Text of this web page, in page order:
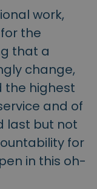
work,
the
that a
change,
the highest
and of
last but not
for
in this oh-